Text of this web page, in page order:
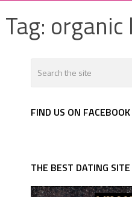
Tag: organic
FIND US ON FACEBOOK
THE BEST DATING SITE